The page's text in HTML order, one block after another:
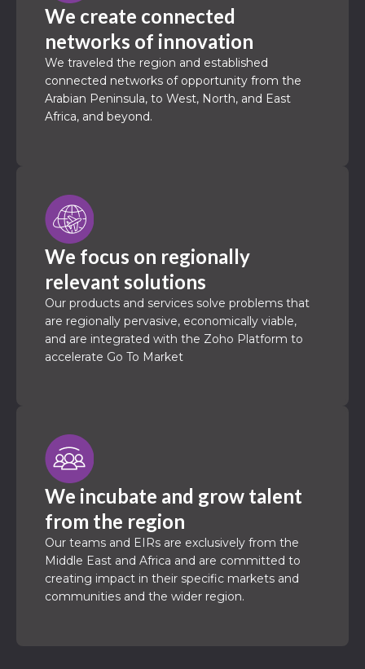
We create connected
networks of innovation
We traveled the region and established
connected networks of opportunity from the
Arabian Peninsula, to West, North, and East
Africa, and beyond.
We focus on regionally
relevant solutions
Our products and services solve problems that
are regionally pervasive, economically viable,
and are integrated with the Zoho Platform to
accelerate Go To Market
We incubate and grow talent
from the region
Our teams and EIRs are exclusively from the
Middle East and Africa and are committed to
creating impact in their specific markets and
communities and the wider region.